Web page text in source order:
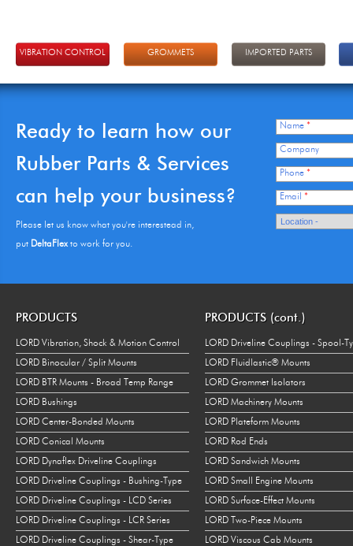
VIBRATION CONTROL GROMMETS IMPORTED PARTS
Ready to learn how our
Rubber Parts & Services
can help your business?
Please let us know what you're interestead in,
put DeltaFlexto work for you.
Name *
Company
Phone *
Email *
PRODUCTS
LORD Vibration, Shock & Motion Control
LORD Binocular / Split Mounts
LORD BTR Mounts - Broad Temp Range
LORD Bushings
LORD Center-Bonded Mounts
LORD Conical Mounts
LORD Dynaflex Driveline Couplings
LORD Driveline Couplings - Bushing-Type
LORD Driveline Couplings - LCD Series
LORD Driveline Couplings - LCR Series
LORD Driveline Couplings - Shear-Type
PRODUCTS (cont.)
LORD Driveline Couplings - Spool-
LORD Fluidlastic® Mounts
LORD Grommet Isolators
LORD Machinery Mounts
LORD Plateform Mounts
LORD Rod Ends
LORD Sandwich Mounts
LORD Small Engine Mounts
LORD Surface-Effect Mounts
LORD Two-Piece Mounts
LORD Viscous Cab Mounts